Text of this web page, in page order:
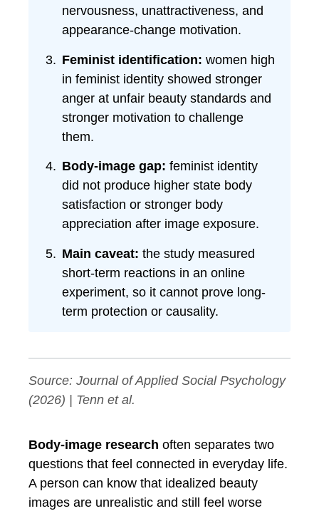
nervousness, unattractiveness, and
appearance-change motivation.
Feminist identification: women high
in feminist identity showed stronger
anger at unfair beauty standards and
stronger motivation to challenge
them.
Body-image gap: feminist identity
did not produce higher state body
satisfaction or stronger body
appreciation after image exposure.
Main caveat: the study measured
short-term reactions in an online
experiment, so it cannot prove long-
term protection or causality.
Source: Journal of Applied Social Psychology
(2026) | Tenn et al.
Body-image research often separates two
questions that feel connected in everyday life.
A person can know that idealized beauty
images are unrealistic and still feel worse